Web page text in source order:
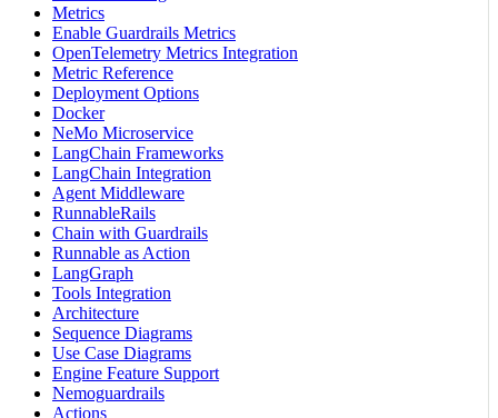
Metrics
Enable Guardrails Metrics
OpenTelemetry Metrics Integration
Metric Reference
Deployment Options
Docker
NeMo Microservice
LangChain Frameworks
LangChain Integration
Agent Middleware
RunnableRails
Chain with Guardrails
Runnable as Action
LangGraph
Tools Integration
Architecture
Sequence Diagrams
Use Case Diagrams
Engine Feature Support
Nemoguardrails
Actions